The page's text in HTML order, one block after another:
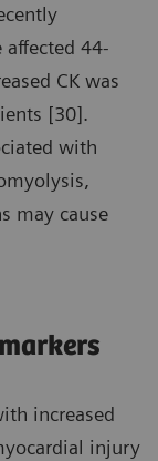
44-
CK was
[30].
with
may cause
increased
injury